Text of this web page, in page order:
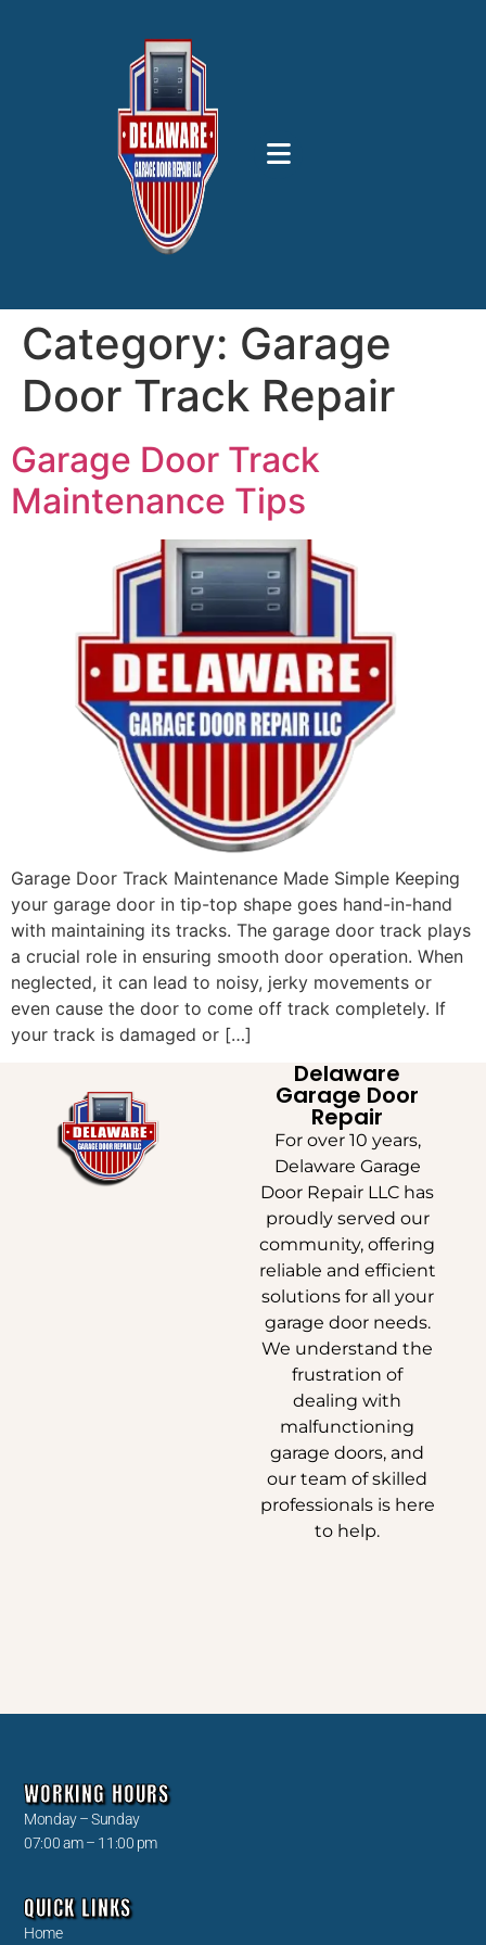
Category: Garage
Door Track Repair
Garage Door Track
Maintenance Tips
Garage Door Track Maintenance Made Simple Keeping
your garage door in tip-top shape goes hand-in-hand
with maintaining its tracks. The garage door track plays
a crucial role in ensuring smooth door operation. When
neglected, it can lead to noisy, jerky movements or
even cause the door to come off track completely. If
your track is damaged or […]
Delaware
Garage Door
Repair
For over 10 years,
Delaware Garage
Door Repair LLC has
proudly served our
community, offering
reliable and efficient
solutions for all your
garage door needs.
We understand the
frustration of
dealing with
malfunctioning
garage doors, and
our team of skilled
professionals is here
to help.
WORKING HOURS
Monday – Sunday
07:00 am – 11:00 pm
QUICK LINKS
Home